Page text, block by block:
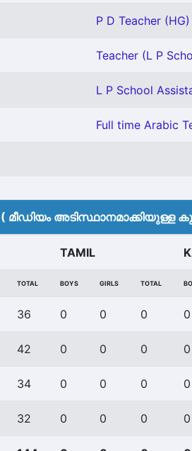
P D Teacher (HG)
Teacher (L P
L P School
Full time Arabic
( മീ‍ഡിയം അടിസ്ഥാനമാക്കിയുള്ള
TAMIL
TOTAL BOYS GIRLS TOTAL
36 0 0 0 0
42 0 0 0 0
34 0 0 0 0
32 0 0 0 0